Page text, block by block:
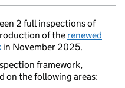
2 full inspections of
of the renewed
in November 2025.
framework,
on the following areas: